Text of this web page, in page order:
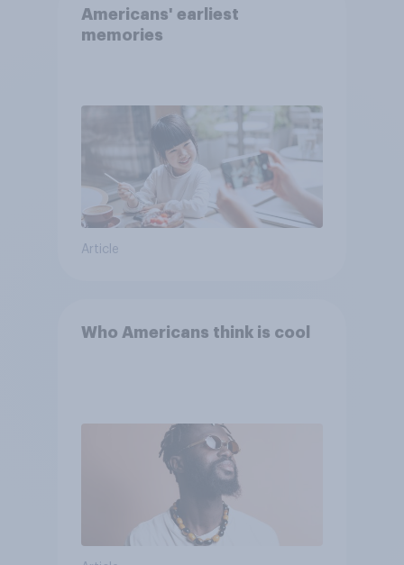
Americans' earliest
memories
Article
Who Americans think is cool